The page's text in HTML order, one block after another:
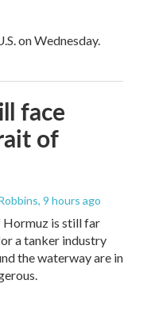
on Wednesday.
face
of
, 9 hours ago
Hormuz is still far
a tanker industry
the waterway are in